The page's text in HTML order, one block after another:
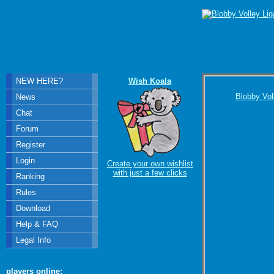
Blobby
Wish Koala
Create your own wishlist
with just a few clicks
NEW HERE?
News
Chat
Forum
Register
Login
Ranking
Rules
Download
Help & FAQ
Legal Info
players online: